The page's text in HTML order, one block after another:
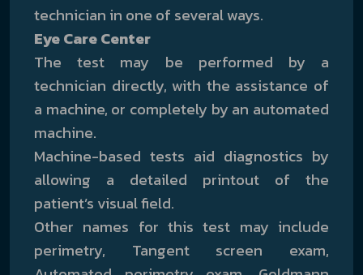
technician in one of several ways.
Eye Care Center
The test may be performed by a
technician directly, with the assistance of
a machine, or completely by an automated
machine.
Machine-based tests aid diagnostics by
allowing a detailed printout of the
patient’s visual field.
Other names for this test may include
perimetry, Tangent screen exam,